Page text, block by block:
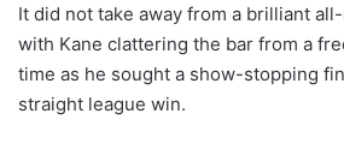
It did not take away from a brilliant
with Kane clattering the bar from a
time as he sought a show-stopping
straight league win.